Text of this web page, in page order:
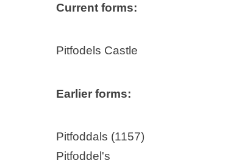
Current forms:
Pitfodels Castle
Earlier forms:
Pitfoddals (1157)
Pitfoddel's